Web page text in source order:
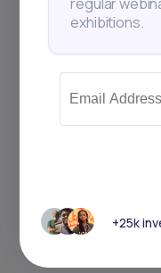
exhibitions.
+25k